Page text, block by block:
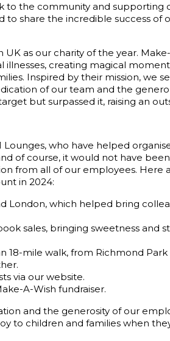
to the community and supporting
to share the incredible success of
as our charity of the year.
illnesses, creating magical
Inspired by their mission, we
of our team and the
but surpassed it, raising an
who have helped
of course, it would not have
from all of our employees. Here
in 2024:
London, which helped bring
sales, bringing sweetness and
18-mile walk, from Richmond
via our website.
A-Wish fundraiser.
and the generosity of our
to children and families when